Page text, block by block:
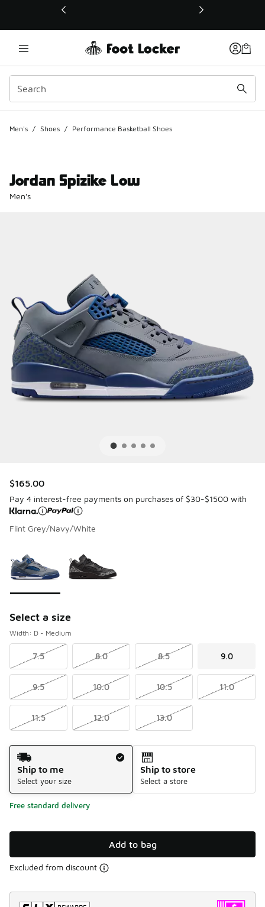
This link will open in a new window
Men's / Shoes / Performance Basketball Shoes
Jordan Spizike Low
Men's
$165.00
Pay 4 interest-free payments on purchases of $30-$1500 with
Flint Grey/Navy/White
Select a size
Width: D - Medium
7.5 8.0 8.5 9.0
9.5 10.0 10.5 11.0
11.5 12.0 13.0
Shipping Method
Ship to me
Select your size
Ship to store
Select a store
Free standard delivery
Add to bag
Excluded from discount